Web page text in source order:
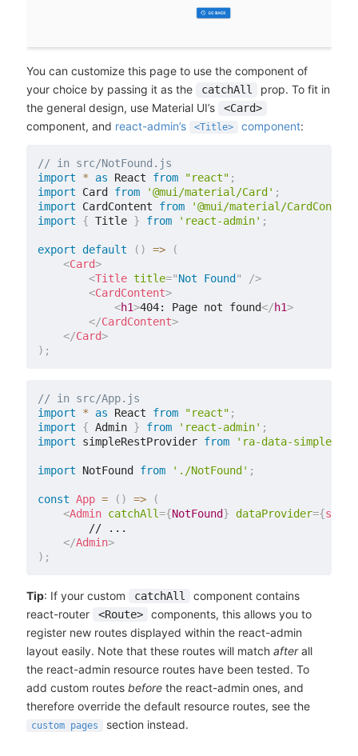
You can customize this page to use the component of
your choice by passing it as the
catchAll
prop. To fit in
the general design, use Material UI’s
<Card>
component, and react-admin’s <Title> component:
// in src/NotFound.js
import
* as React from "react" ;
import Card from '@mui/material/Card' ;
import CardContent from
'@mui/material/
import
{ Title } from 'react-admin' ;
export default ( ) =>
(
<Card>
<Title title="Not Found "
/>
<CardContent>
<h1>404: Page not found</h1>
</CardContent>
</Card>
) ;
// in src/App.js
import
* as React from "react" ;
import
{ Admin } from 'react-admin' ;
import simpleRestProvider from 'ra-data-simple-
import NotFound from './NotFound' ;
const App = ( ) =>
(
<Admin catchAll={NotFound} dataProvider={
        // ...
</Admin>
) ;
Tip: If your custom catchAll
component contains
react-router
<Route>
components, this allows you to
register new routes displayed within the react-admin
layout easily. Note that these routes will match afterall
the react-admin resource routes have been tested. To
add custom routes beforethe react-admin ones, and
therefore override the default resource routes, see the
custom pages section instead.